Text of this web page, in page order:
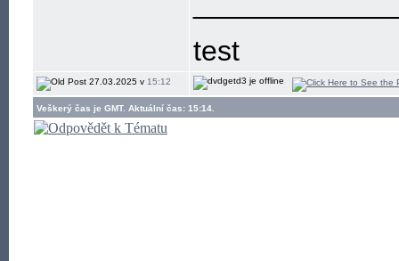
test
27.03.2025 v 15:12
Veškerý čas je GMT. Aktuální čas: 15:14.